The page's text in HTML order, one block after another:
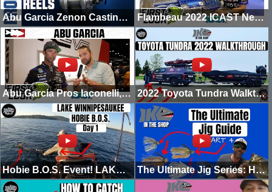
Abu Garcia Zenon Casting Reels with Mike Iaconelli Flambeau 2022 ICAST New Products Full Interview with Mike Iaconelli
Abu Garcia Pros Iaconelli, Lucas & Cox on Abu Reels at iCast 2022 2022 Toyota Tundra Walkthrough! (New Redesign)
Hobie B.O.S. Event! LAKE WINNIPESAUKEE (Day 1) The Ultimate Jig Series: How to Pick the Right Rod and Equipment (Part 4)